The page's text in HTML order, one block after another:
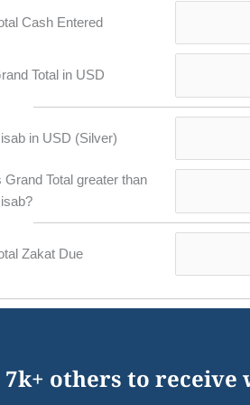
Cash Entered
Total in USD
in USD (Silver)
Grand Total greater than
Zakat Due
7k+ others to receive